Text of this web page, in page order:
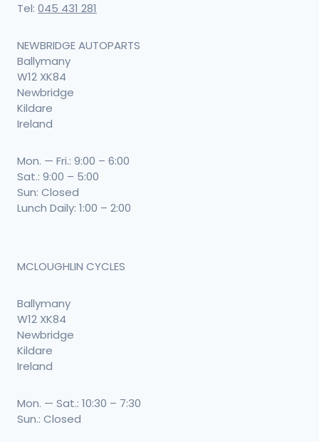
Tel: 045 431 281
NEWBRIDGE AUTOPARTS
Ballymany
W12 XK84
Newbridge
Kildare
Ireland
Mon. — Fri.: 9:00 – 6:00
Sat.: 9:00 – 5:00
Sun: Closed
Lunch Daily: 1:00 – 2:00
MCLOUGHLIN CYCLES
Ballymany
W12 XK84
Newbridge
Kildare
Ireland
Mon. — Sat.: 10:30 – 7:30
Sun.: Closed